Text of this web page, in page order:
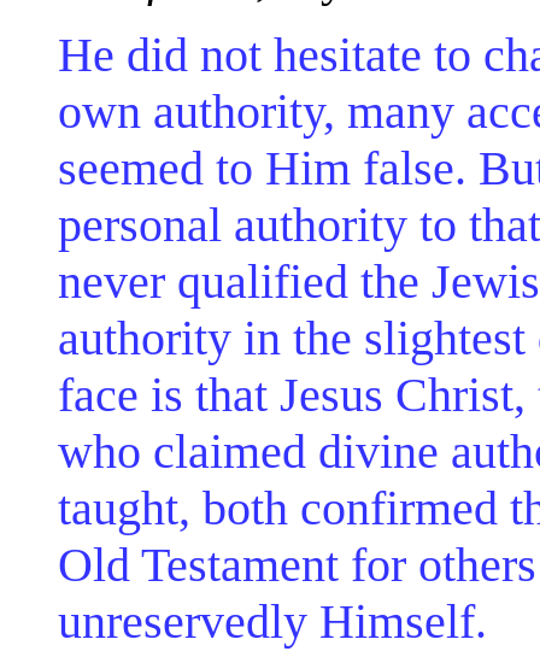
He did not hesitate to
own authority, many
seemed to Him false.
personal authority to
never qualified the
authority in the slightest
face is that Jesus
who claimed divine
taught, both confirmed
Old Testament for
unreservedly Himself.